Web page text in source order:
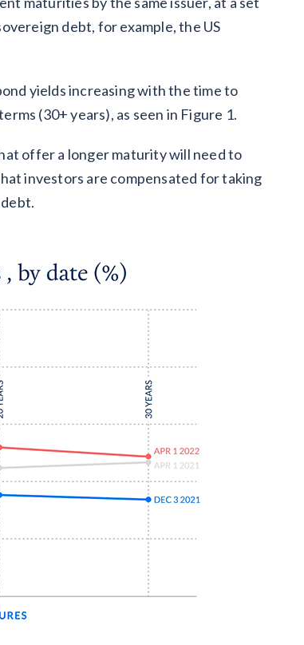
debt, for example, the US
yields increasing with the time to
(30+ years), as seen in Figure 1.
offer a longer maturity will need to
investors are compensated for taking